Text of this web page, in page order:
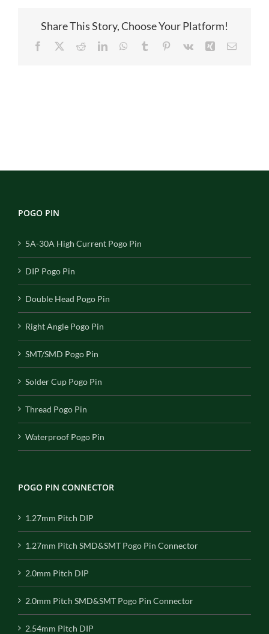
ead213b0ba85
Share This Story, Choose Your Platform!
Facebook RedditLinkedInWhatsApp
Tumblr Pinterest
Vk Xing Email
POGO PIN
5A-30A High Current Pogo Pin
DIP Pogo Pin
Double Head Pogo Pin
Right Angle Pogo Pin
SMT/SMD Pogo Pin
Solder Cup Pogo Pin
Thread Pogo Pin
Waterproof Pogo Pin
POGO PIN CONNECTOR
1.27mm Pitch DIP
1.27mm Pitch SMD&SMT Pogo Pin Connector
2.0mm Pitch DIP
2.0mm Pitch SMD&SMT Pogo Pin Connector
2.54mm Pitch DIP